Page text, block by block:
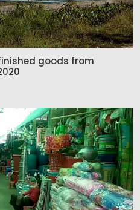
goods from